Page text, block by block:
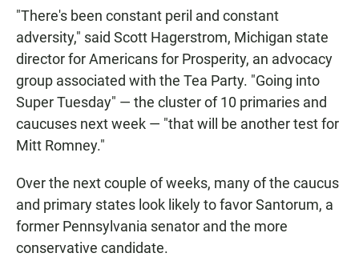
"There's been constant peril and constant
adversity," said Scott Hagerstrom, Michigan state
director for Americans for Prosperity, an advocacy
group associated with the Tea Party. "Going into
Super Tuesday" — the cluster of 10 primaries and
caucuses next week — "that will be another test for
Mitt Romney."
Over the next couple of weeks, many of the caucus
and primary states look likely to favor Santorum, a
former Pennsylvania senator and the more
conservative candidate.